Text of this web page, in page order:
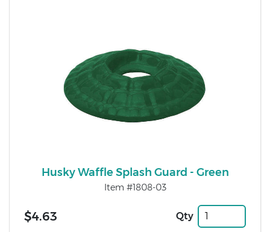
Husky Waffle Splash Guard - Green
Item #1808-03
$4.63 Qty